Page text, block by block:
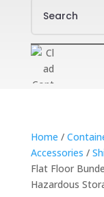
Home /
Accessories /
Flat Floor
Hazardous